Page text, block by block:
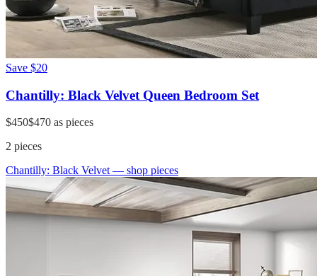
Save $20
Chantilly: Black Velvet Queen Bedroom Set
$450$470 as pieces
2 pieces
Chantilly: Black Velvet — shop pieces